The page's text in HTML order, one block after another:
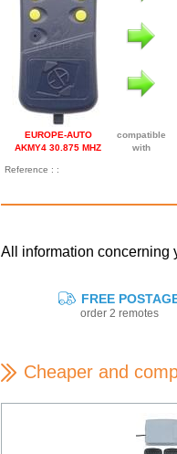
EUROPE-AUTO
AKMY4 30.875 MHZ
compatible
with
Reference : :
All information concerning
FREE
order 2 remotes
Cheaper and